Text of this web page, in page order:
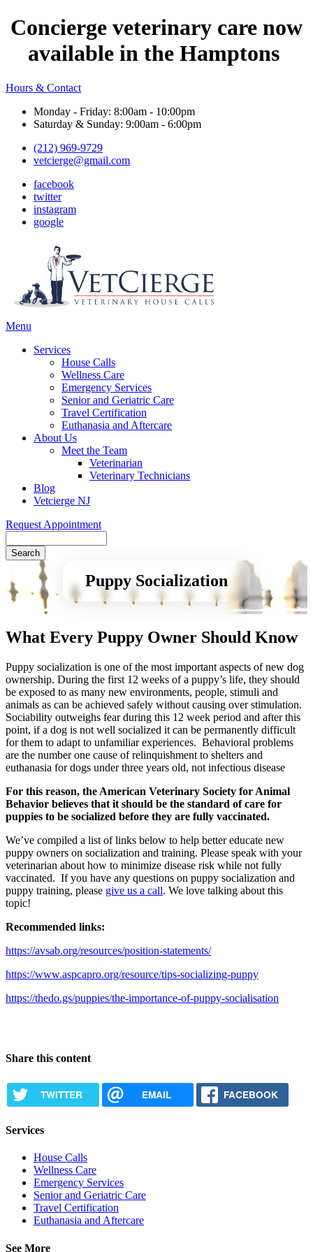
Concierge veterinary care now
available in the Hamptons
Hours & Contact
Monday - Friday: 8:00am - 10:00pm
Saturday & Sunday: 9:00am - 6:00pm
(212) 969-9729
vetcierge@gmail.com
facebook
twitter
instagram
google
Main
Menu
Services
House Calls
Wellness Care
Emergency Services
Senior and Geriatric Care
Travel Certification
Euthanasia and Aftercare
About Us
Meet the Team
Veterinarian
Veterinary Technicians
Blog
Vetcierge NJ
Request Appointment
Puppy Socialization
What Every Puppy Owner Should Know
Puppy socialization is one of the most important aspects of new dog
ownership. During the first 12 weeks of a puppy’s life, they should
be exposed to as many new environments, people, stimuli and
animals as can be achieved safely without causing over stimulation.
Sociability outweighs fear during this 12 week period and after this
point, if a dog is not well socialized it can be permanently difficult
for them to adapt to unfamiliar experiences. Behavioral problems
are the number one cause of relinquishment to shelters and
euthanasia for dogs under three years old, not infectious disease
For this reason, the American Veterinary Society for Animal
Behavior believes that it should be the standard of care for
puppies to be socialized before they are fully vaccinated.
We’ve compiled a list of links below to help better educate new
puppy owners on socialization and training. Please speak with your
veterinarian about how to minimize disease risk while not fully
vaccinated. If you have any questions on puppy socialization and
puppy training, please give us a call. We love talking about this
topic!
Recommended links:
https://avsab.org/resources/position-statements/
https://www.aspcapro.org/resource/tips-socializing-puppy
https://thedo.gs/puppies/the-importance-of-puppy-socialisation
Share this content
TWITTER EMAIL FACEBOOK
Services
House Calls
Wellness Care
Emergency Services
Senior and Geriatric Care
Travel Certification
Euthanasia and Aftercare
See More